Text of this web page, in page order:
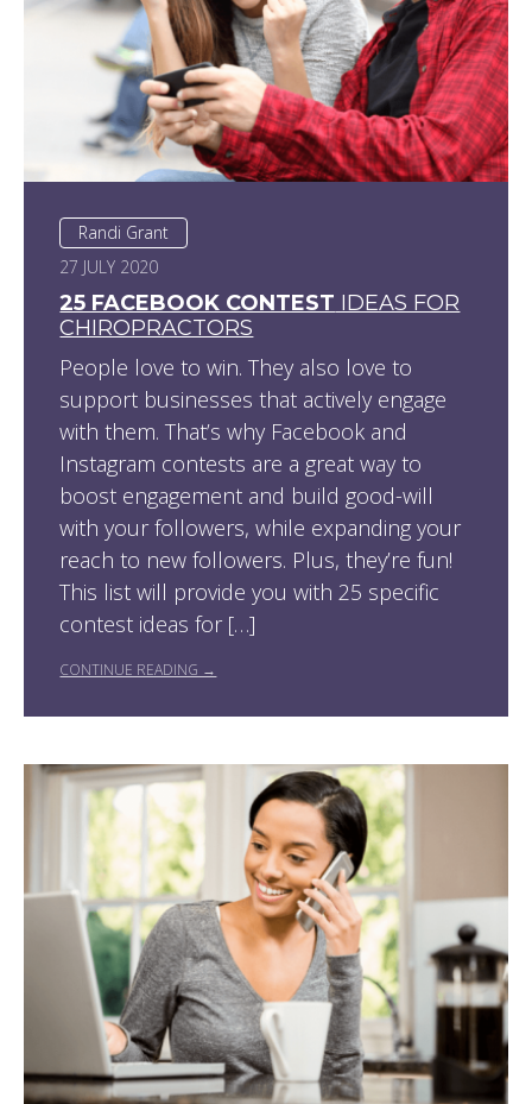
Randi Grant
27 JULY 2020
25 FACEBOOK CONTEST IDEAS FOR
CHIROPRACTORS
People love to win. They also love to
support businesses that actively engage
with them. That’s why Facebook and
Instagram contests are a great way to
boost engagement and build good-will
with your followers, while expanding your
reach to new followers. Plus, they’re fun!
This list will provide you with 25 specific
contest ideas for […]
CONTINUE READING →